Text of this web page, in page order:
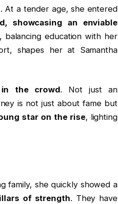
. At a tender age, she entered
showcasing an enviable
, balancing education with her
shapes her at Samantha
the crowd. Not just an
is not just about fame but
star on the rise, lighting
family, she quickly showed a
of strength. They have